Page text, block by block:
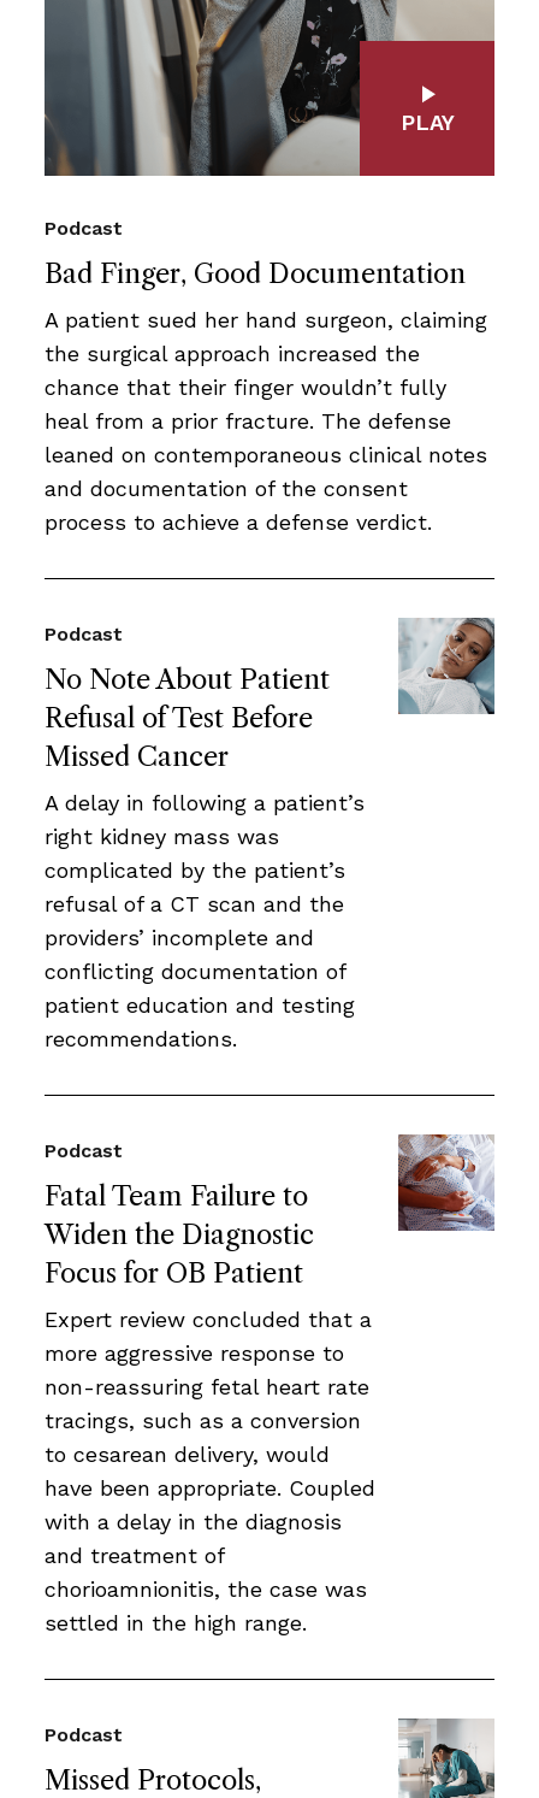
Bad Finger, Good Documentation
Podcast
A patient sued her hand surgeon, claiming
the surgical approach increased the
chance that their finger wouldn’t fully
heal from a prior fracture. The defense
leaned on contemporaneous clinical notes
and documentation of the consent
process to achieve a defense verdict.
PLAY
No Note About Patient
Refusal of Test Before
Missed Cancer
Podcast
A delay in following a patient’s
right kidney mass was
complicated by the patient’s
refusal of a CT scan and the
providers’ incomplete and
conflicting documentation of
patient education and testing
recommendations.
Fatal Team Failure to
Widen the Diagnostic
Focus for OB Patient
Podcast
Expert review concluded that a
more aggressive response to
non-reassuring fetal heart rate
tracings, such as a conversion
to cesarean delivery, would
have been appropriate. Coupled
with a delay in the diagnosis
and treatment of
chorioamnionitis, the case was
settled in the high range.
Missed Protocols,
Podcast